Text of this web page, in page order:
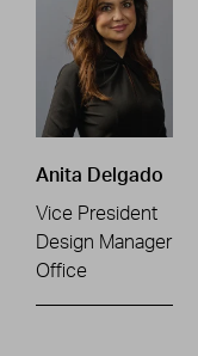
Anita Delgado
Vice President
Design Manager
Office